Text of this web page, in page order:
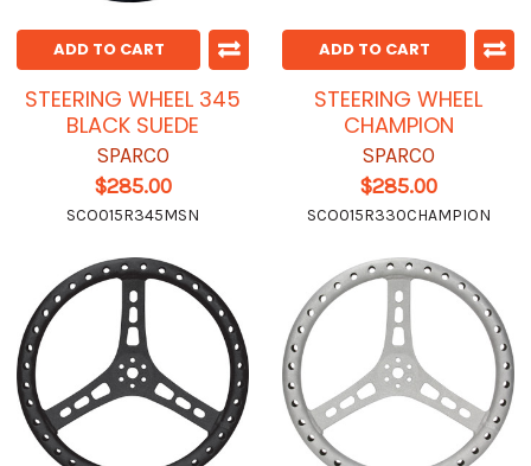
ADD TO CART
STEERING WHEEL 345
BLACK SUEDE
SPARCO
$285.00
SCO015R345MSN
ADD TO CART
STEERING WHEEL
CHAMPION
SPARCO
$285.00
SCO015R330CHAMPION